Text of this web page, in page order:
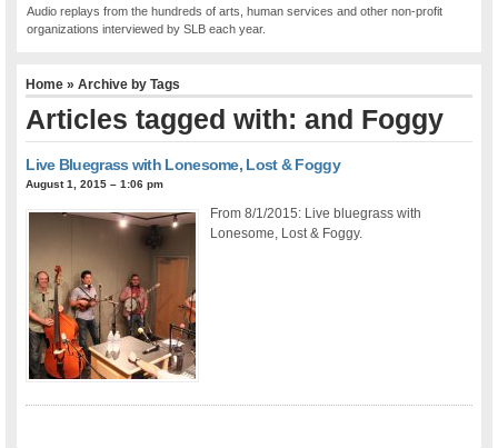
Audio replays from the hundreds of arts, human services and other non-profit
organizations interviewed by SLB each year.
Home » Archive by Tags
Articles tagged with: and Foggy
Live Bluegrass with Lonesome, Lost & Foggy
August 1, 2015 – 1:06 pm
From 8/1/2015: Live bluegrass with
Lonesome, Lost & Foggy.